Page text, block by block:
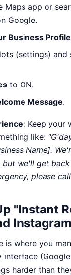
Maps app or
Google.
Business Profile
(settings) and
to ON.
Message.
Keep your
like:
Name].
but we'll get
please
"Instant
Instagram
is where you
interface
harder than